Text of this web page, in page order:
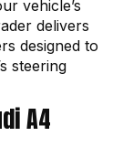
vehicle’s
delivers
designed to
steering
A4